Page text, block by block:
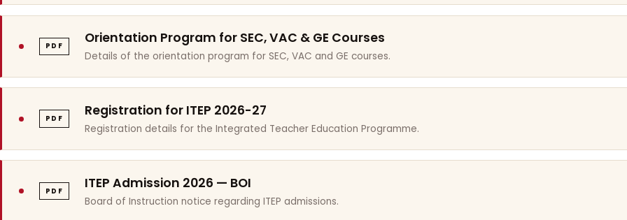
PDF Orientation Program for SEC, VAC & GE Courses
Details of the orientation program for SEC, VAC and GE courses.
PDF Registration for ITEP 2026-27
Registration details for the Integrated Teacher Education Programme.
PDF ITEP Admission 2026 — BOI
Board of Instruction notice regarding ITEP admissions.